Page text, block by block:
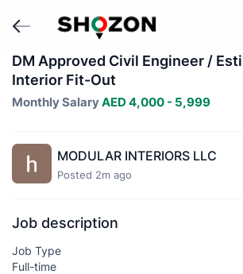
DM Approved Civil Engineer /
Interior Fit-Out
Monthly SalaryAED 4,000 - 5,999
MODULAR INTERIORS LLC
Posted 2m ago
Job description
Job Type
Full-time